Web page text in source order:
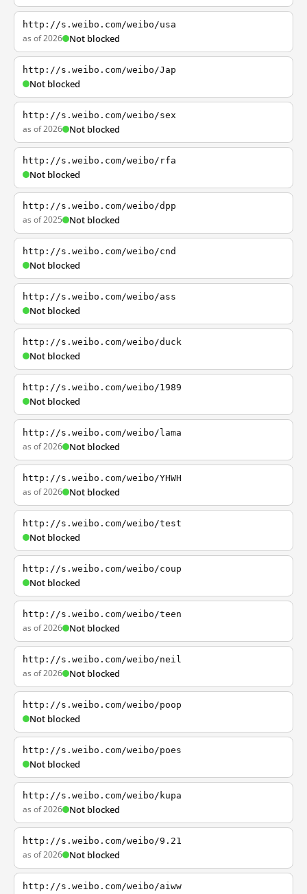
http://s.weibo.com/weibo/usa
as of 2026 Not blocked
http://s.weibo.com/weibo/Jap
Not blocked
http://s.weibo.com/weibo/sex
as of 2026 Not blocked
http://s.weibo.com/weibo/rfa
Not blocked
http://s.weibo.com/weibo/dpp
as of 2025 Not blocked
http://s.weibo.com/weibo/cnd
Not blocked
http://s.weibo.com/weibo/ass
Not blocked
http://s.weibo.com/weibo/duck
Not blocked
http://s.weibo.com/weibo/1989
Not blocked
http://s.weibo.com/weibo/lama
as of 2026 Not blocked
http://s.weibo.com/weibo/YHWH
as of 2026 Not blocked
http://s.weibo.com/weibo/test
Not blocked
http://s.weibo.com/weibo/coup
Not blocked
http://s.weibo.com/weibo/teen
as of 2026 Not blocked
http://s.weibo.com/weibo/neil
as of 2026 Not blocked
http://s.weibo.com/weibo/poop
Not blocked
http://s.weibo.com/weibo/poes
Not blocked
http://s.weibo.com/weibo/kupa
as of 2026 Not blocked
http://s.weibo.com/weibo/9.21
as of 2026 Not blocked
http://s.weibo.com/weibo/aiww